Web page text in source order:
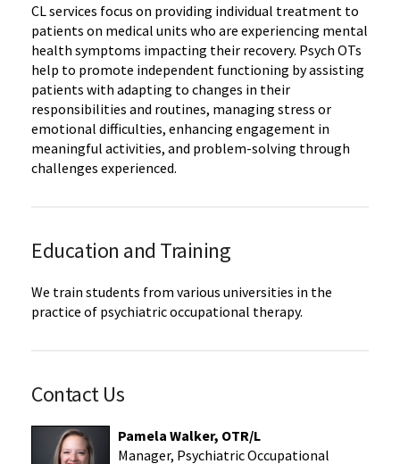
CL services focus on providing individual treatment to
patients on medical units who are experiencing mental
health symptoms impacting their recovery. Psych OTs
help to promote independent functioning by assisting
patients with adapting to changes in their
responsibilities and routines, managing stress or
emotional difficulties, enhancing engagement in
meaningful activities, and problem-solving through
challenges experienced.
Education and Training
We train students from various universities in the
practice of psychiatric occupational therapy.
Contact Us
Pamela Walker, OTR/L
Manager, Psychiatric Occupational